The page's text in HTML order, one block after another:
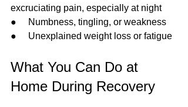
excruciating pain, especially at night
●     Numbness, tingling, or weakness
●     Unexplained weight loss or fatigue
What You Can Do at
Home During Recovery